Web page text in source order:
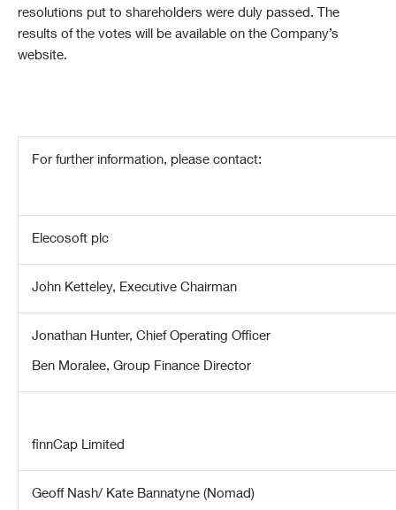
resolutions put to shareholders were duly passed. The
results of the votes will be available on the Company’s
website.
For further information, please contact:
Elecosoft plc
John Ketteley, Executive Chairman
Jonathan Hunter, Chief Operating Officer
Ben Moralee, Group Finance Director
finnCap Limited
Geoff Nash/ Kate Bannatyne (Nomad)